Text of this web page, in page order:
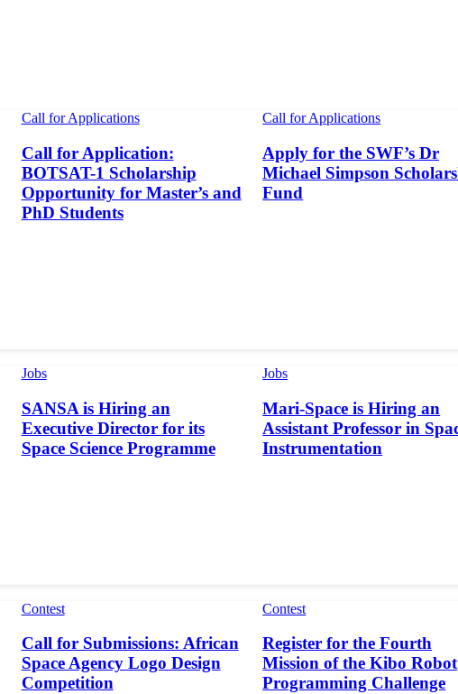
Call for Applications
Call for Application:
BOTSAT-1 Scholarship
Opportunity for Master’s and
PhD Students
Call for Applications
Apply for the SWF’s Dr
Michael Simpson
Fund
Jobs
SANSA is Hiring an
Executive Director for its
Space Science Programme
Jobs
Mari-Space is Hiring an
Assistant Professor in
Instrumentation
Contest
Call for Submissions: African
Space Agency Logo Design
Competition
Contest
Register for the Fourth
Mission of the Kibo Robot
Programming Challenge